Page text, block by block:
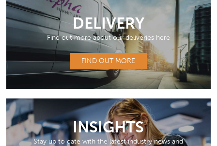
DELIVERY
Find out more about our deliveries here
FIND OUT MORE
INSIGHTS
Stay up to date with the latest industry news and